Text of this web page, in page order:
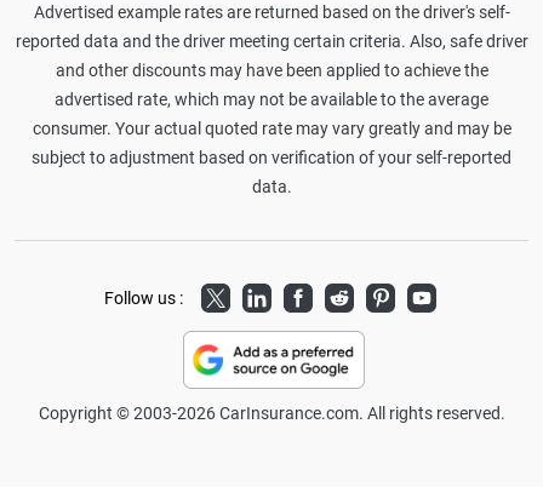
Advertised example rates are returned based on the driver's self-
reported data and the driver meeting certain criteria. Also, safe driver
and other discounts may have been applied to achieve the
advertised rate, which may not be available to the average
consumer. Your actual quoted rate may vary greatly and may be
subject to adjustment based on verification of your self-reported
data.
Follow us : TwitterLinkedInFacebook
RedditPinterestYoutube
Copyright © 2003-2026 CarInsurance.com. All rights reserved.